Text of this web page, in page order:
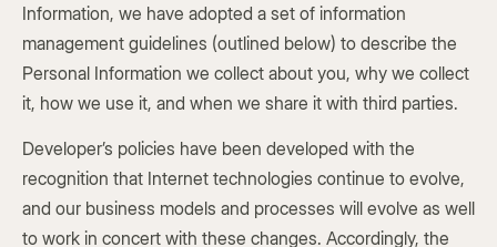
Information, we have adopted a set of information
management guidelines (outlined below) to describe the
Personal Information we collect about you, why we collect
it, how we use it, and when we share it with third parties.
Developer’s policies have been developed with the
recognition that Internet technologies continue to evolve,
and our business models and processes will evolve as well
to work in concert with these changes. Accordingly, the